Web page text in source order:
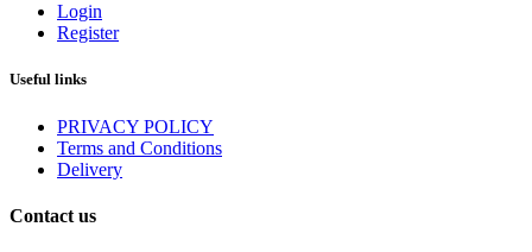
Login
Register
Useful links
PRIVACY POLICY
Terms and Conditions
Delivery
Contact us